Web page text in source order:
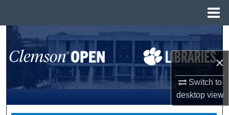
×
Switch to
desktopview
Search
Browse All Collections
My Account